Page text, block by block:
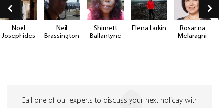
Noel
Josephides
Neil
Brassington
Shirnett
Ballantyne
Elena Larkin
Rosanna
Melaragni
Call one of our experts to discuss your next holiday with